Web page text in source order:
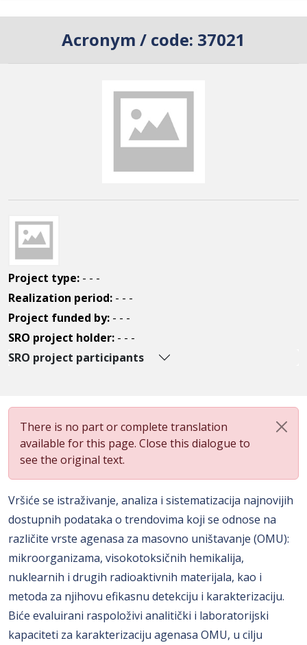
Acronym / code: 37021
Project type: - - -
Realization period: - - -
Project funded by: - - -
SRO project holder: - - -
SRO project participants
There is no part or complete translation
available for this page. Close this dialogue to
see the original text.
Vršiće se istraživanje, analiza i sistematizacija najnovijih
dostupnih podataka o trendovima koji se odnose na
različite vrste agenasa za masovno uništavanje (OMU):
mikroorganizama, visokotoksičnih hemikalija,
nuklearnih i drugih radioaktivnih materijala, kao i
metoda za njihovu efikasnu detekciju i karakterizaciju.
Biće evaluirani raspoloživi analitički i laboratorijski
kapaciteti za karakterizaciju agenasa OMU, u cilju